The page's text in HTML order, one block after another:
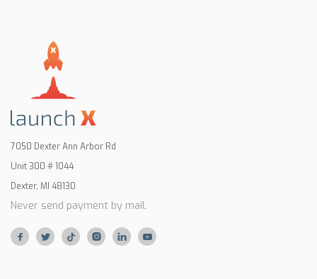
7050 Dexter Ann Arbor Rd
Unit 300 # 1044
Dexter, MI 48130
Never send payment by mail.
     